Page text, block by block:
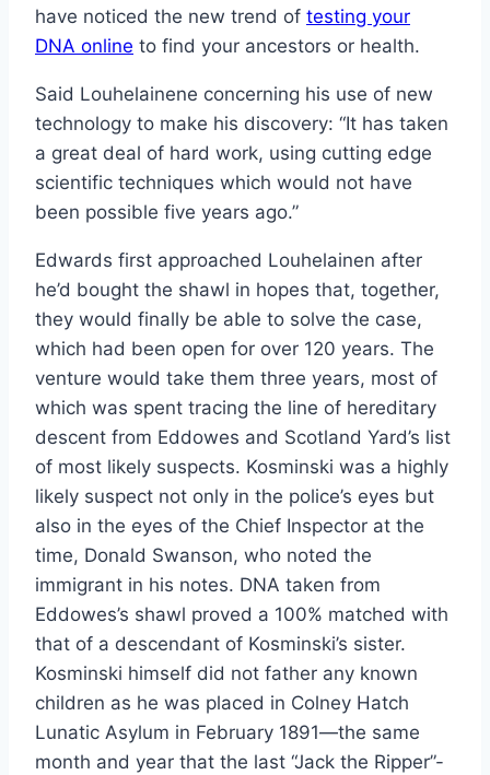
have noticed the new trend of testing your
DNA online to find your ancestors or health.
Said Louhelainene concerning his use of new
technology to make his discovery: “It has taken
a great deal of hard work, using cutting edge
scientific techniques which would not have
been possible five years ago.”
Edwards first approached Louhelainen after
he’d bought the shawl in hopes that, together,
they would finally be able to solve the case,
which had been open for over 120 years. The
venture would take them three years, most of
which was spent tracing the line of hereditary
descent from Eddowes and Scotland Yard’s list
of most likely suspects. Kosminski was a highly
likely suspect not only in the police’s eyes but
also in the eyes of the Chief Inspector at the
time, Donald Swanson, who noted the
immigrant in his notes. DNA taken from
Eddowes’s shawl proved a 100% matched with
that of a descendant of Kosminski’s sister.
Kosminski himself did not father any known
children as he was placed in Colney Hatch
Lunatic Asylum in February 1891—the same
month and year that the last “Jack the Ripper”-